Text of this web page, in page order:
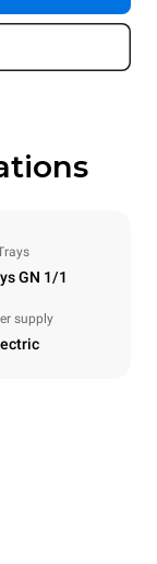
GN 1/1
supply